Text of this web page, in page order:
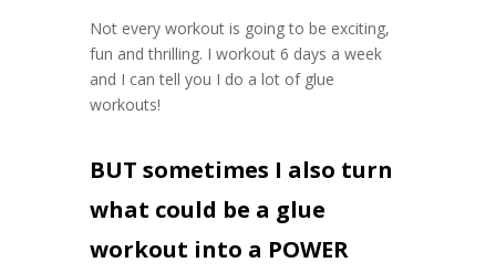
Not every workout is going to be exciting,
fun and thrilling. I workout 6 days a week
and I can tell you I do a lot of glue
workouts!
BUT sometimes I also turn
what could be a glue
workout into a POWER